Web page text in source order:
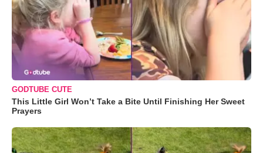
GODTUBE CUTE
This Little Girl Won’t Take a Bite Until Finishing Her Sweet
Prayers